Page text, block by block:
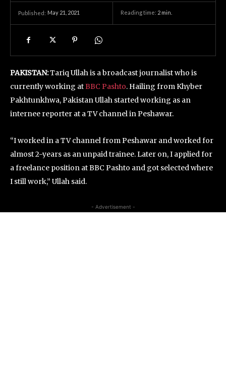
Published: May 21, 2021 Reading time: 2 min.
PAKISTAN:Tariq Ullah is a broadcast journalist who is
currently working atBBC Pashto. Hailing from Khyber
Pakhtunkhwa, Pakistan Ullah started working as an
internee reporter at a TV channel in Peshawar.
“I worked in a TV channel from Peshawar and worked for
almost 2-years as an unpaid trainee. Later on, I applied for
a freelance position at BBC Pashto and got selected where
I still work,” Ullah said.
- Advertisement -